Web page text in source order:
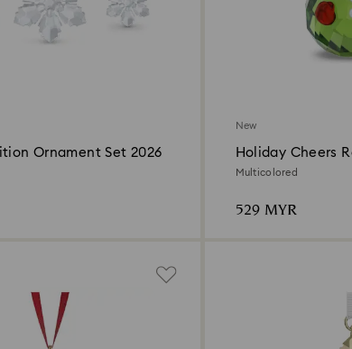
Ornament Set 2026
New
Holiday Cheers
Multicolored
529 MYR